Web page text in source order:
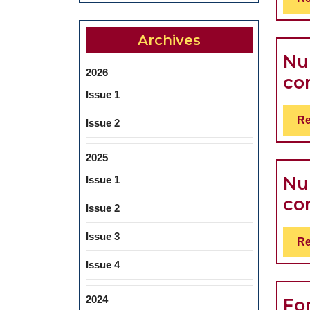
Archives
2026
Issue 1
Issue 2
2025
Issue 1
Issue 2
Issue 3
Issue 4
2024